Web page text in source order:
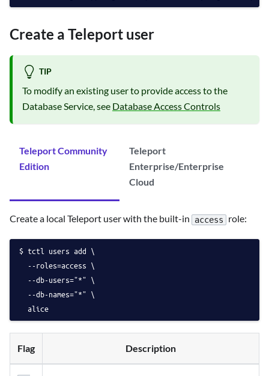
Create a Teleport user
TIP
To modify an existing user to provide access to the
Database Service, see Database Access Controls
Teleport Community
Edition
Teleport
Enterprise/Enterprise
Cloud
Create a local Teleport user with the built-in access role:
tctl users add \
  --roles=access \
  --db-users="*" \
  --db-names="*" \
  alice
Flag Description